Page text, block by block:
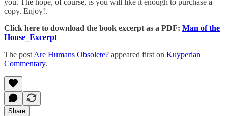
you. The hope, of course, is you will like it enough to purchase a
copy. Enjoy!.
Click here to download the book excerpt as a PDF: Man of the
House_Excerpt
The post Are Humans Obsolete? appeared first on Kuyperian
Commentary.
Share